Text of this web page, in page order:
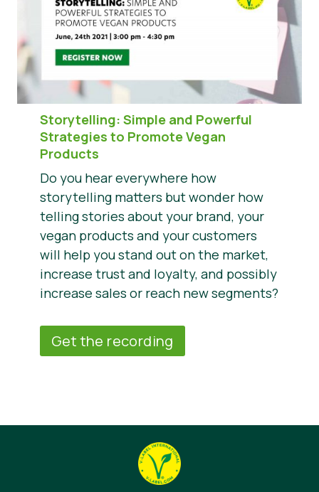
Storytelling: Simple and Powerful
Strategies to Promote Vegan
Products
Do you hear everywhere how
storytelling matters but wonder how
telling stories about your brand, your
vegan products and your customers
will help you stand out on the market,
increase trust and loyalty, and possibly
increase sales or reach new segments?
Get the recording